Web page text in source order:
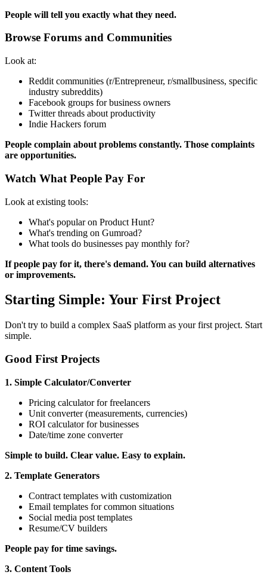
People will tell you exactly what they need.
Browse Forums and Communities
Look at:
Reddit communities (r/Entrepreneur, r/smallbusiness, specific
industry subreddits)
Facebook groups for business owners
Twitter threads about productivity
Indie Hackers forum
People complain about problems constantly. Those complaints
are opportunities.
Watch What People Pay For
Look at existing tools:
What's popular on Product Hunt?
What's trending on Gumroad?
What tools do businesses pay monthly for?
If people pay for it, there's demand. You can build alternatives
or improvements.
Starting Simple: Your First Project
Don't try to build a complex SaaS platform as your first project. Start
simple.
Good First Projects
1. Simple Calculator/Converter
Pricing calculator for freelancers
Unit converter (measurements, currencies)
ROI calculator for businesses
Date/time zone converter
Simple to build. Clear value. Easy to explain.
2. Template Generators
Contract templates with customization
Email templates for common situations
Social media post templates
Resume/CV builders
People pay for time savings.
3. Content Tools